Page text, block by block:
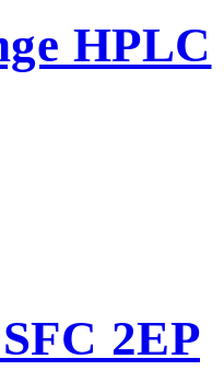
HPLC
2EP